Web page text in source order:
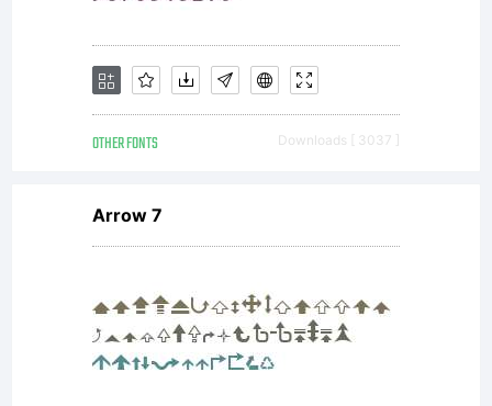
OTHER FONTS Downloads [ 3037 ]
Arrow 7